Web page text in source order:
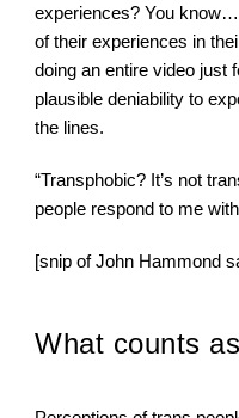
experiences? You
of their experiences in
doing an entire video just
plausible deniability to
the lines.
“Transphobic? It’s not
people respond to me
[snip of John Hammond
What counts